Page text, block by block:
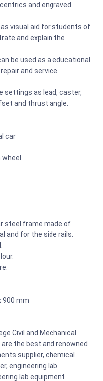
and engraved
visual aid for students of
and explain the
be used as a educational
and service
settings as lead, caster,
and thrust angle.
car
steel frame made of
and for the side rails.
900 mm
Civil and Mechanical
the best and renowned
supplier, chemical
engineering lab
lab equipment